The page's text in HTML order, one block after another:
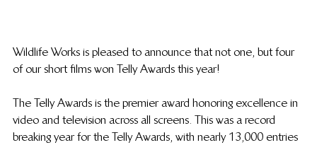
Wildlife Works is pleased to announce that not one, but four
of our short films won Telly Awards this year!
The Telly Awards is the premier award honoring excellence in
video and television across all screens. This was a record
breaking year for the Telly Awards, with nearly 13,000 entries